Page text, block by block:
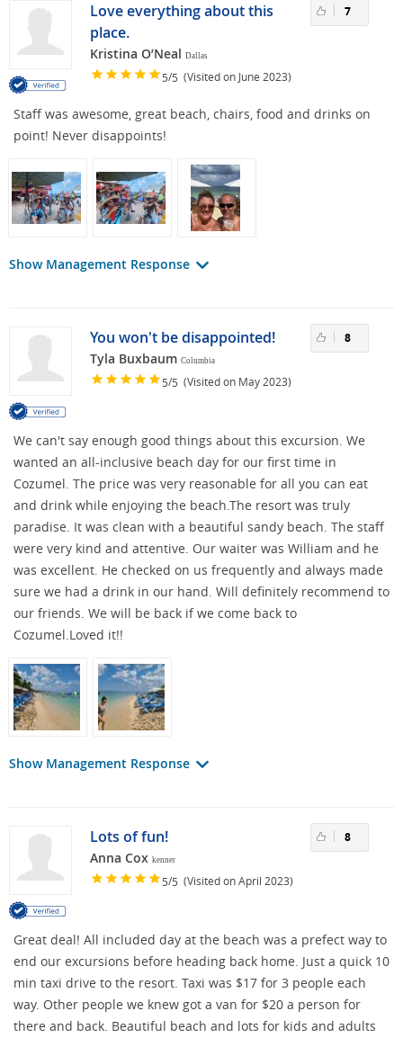
Love everything about this
place.
Kristina O’Neal Dallas
5/5 (Visited on June 2023)
7
Staff was awesome, great beach, chairs, food and drinks on
point! Never disappoints!
Show Management Response
You won't be disappointed!
Tyla Buxbaum Columbia
5/5 (Visited on May 2023)
8
We can't say enough good things about this excursion. We
wanted an all-inclusive beach day for our first time in
Cozumel. The price was very reasonable for all you can eat
and drink while enjoying the beach.The resort was truly
paradise. It was clean with a beautiful sandy beach. The staff
were very kind and attentive. Our waiter was William and he
was excellent. He checked on us frequently and always made
sure we had a drink in our hand. Will definitely recommend to
our friends. We will be back if we come back to
Cozumel.Loved it!!
Show Management Response
Lots of fun!
Anna Cox kenner
5/5 (Visited on April 2023)
8
Great deal! All included day at the beach was a prefect way to
end our excursions before heading back home. Just a quick 10
min taxi drive to the resort. Taxi was $17 for 3 people each
way. Other people we knew got a van for $20 a person for
there and back. Beautiful beach and lots for kids and adults